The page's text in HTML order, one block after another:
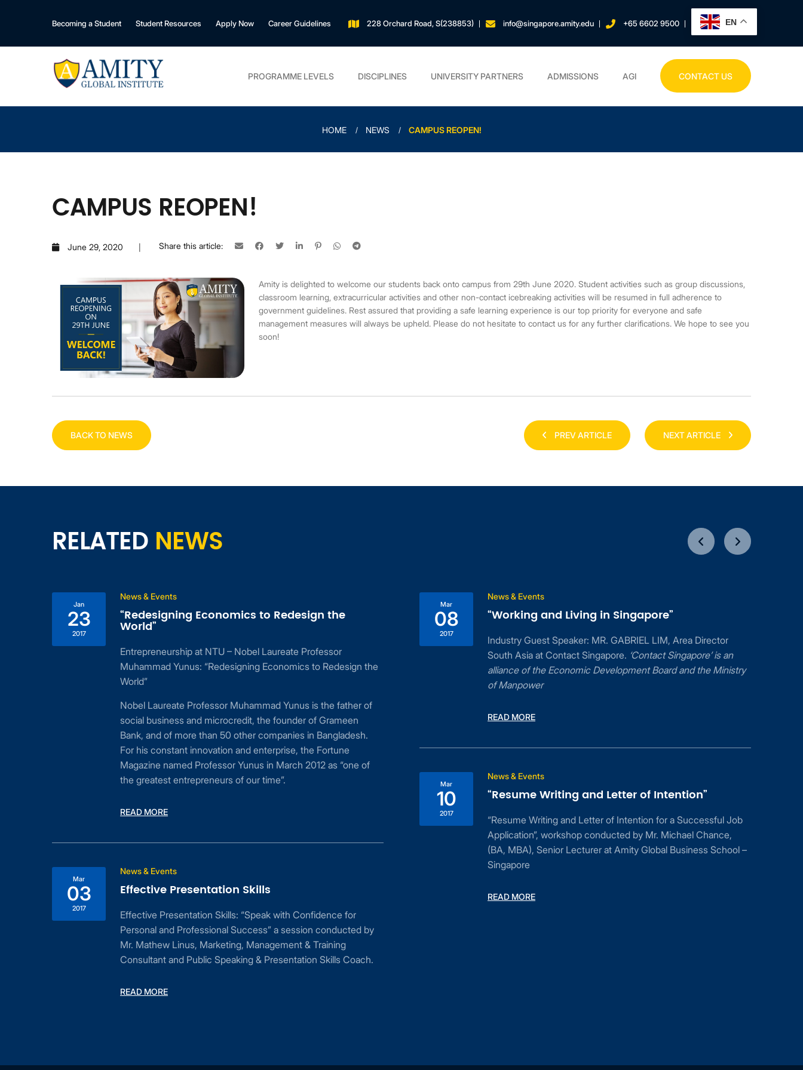
Becoming a Student Student Resources Apply Now Career Guidelines 228 Orchard Road, S(238853) info@singapore.amity.edu +65 6602 9500 EN
PROGRAMME LEVELS DISCIPLINES UNIVERSITY PARTNERS ADMISSIONS AGI CONTACT US
HOME NEWS CAMPUS REOPEN!
CAMPUS REOPEN!
June 29, 2020 Share this article:
Amity is delighted to welcome our students back onto campus from 29th June 2020. Student activities such as group discussions,
classroom learning, extracurricular activities and other non-contact icebreaking activities will be resumed in full adherence to
government guidelines. Rest assured that providing a safe learning experience is our top priority for everyone and safe
management measures will always be upheld. Please do not hesitate to contact us for any further clarifications. We hope to see you
soon!
BACK TO NEWS PREV ARTICLE NEXT ARTICLE
RELATED NEWS
Jan
23
2017
News & Events
“Redesigning Economics to Redesign the
World”
Entrepreneurship at NTU – Nobel Laureate Professor
Muhammad Yunus: “Redesigning Economics to Redesign the
World”
Nobel Laureate Professor Muhammad Yunus is the father of
social business and microcredit, the founder of Grameen
Bank, and of more than 50 other companies in Bangladesh.
For his constant innovation and enterprise, the Fortune
Magazine named Professor Yunus in March 2012 as “one of
the greatest entrepreneurs of our time”.
READ MORE
Mar
03
2017
News & Events
Effective Presentation Skills
Effective Presentation Skills: “Speak with Confidence for
Personal and Professional Success” a session conducted by
Mr. Mathew Linus, Marketing, Management & Training
Consultant and Public Speaking & Presentation Skills Coach.
READ MORE
Mar
08
2017
News & Events
“Working and Living in Singapore”
Industry Guest Speaker: MR. GABRIEL LIM, Area Director
South Asia at Contact Singapore. ‘Contact Singapore’ is an
alliance of the Economic Development Board and the Ministry
of Manpower
READ MORE
Mar
10
2017
News & Events
“Resume Writing and Letter of Intention”
“Resume Writing and Letter of Intention for a Successful Job
Application”, workshop conducted by Mr. Michael Chance,
(BA, MBA), Senior Lecturer at Amity Global Business School –
Singapore
READ MORE